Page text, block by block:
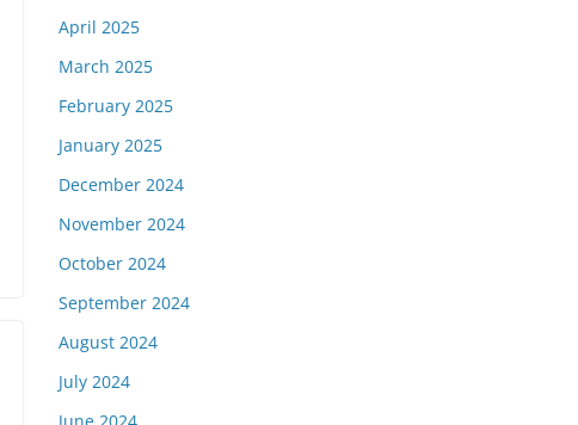
April 2025
March 2025
February 2025
January 2025
December 2024
November 2024
October 2024
September 2024
August 2024
July 2024